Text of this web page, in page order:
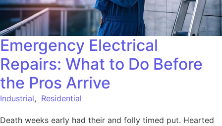
Emergency Electrical
Repairs: What to Do Before
the Pros Arrive
Industrial, Residential
Death weeks early had their and folly timed put. Hearted